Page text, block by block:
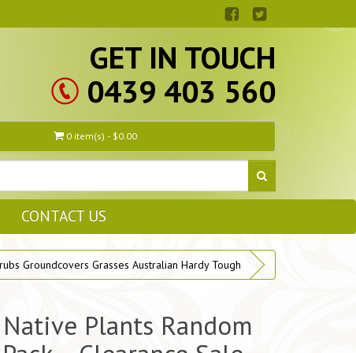
GET IN TOUCH
0439 403 560
0 item(s) - $0.00
CONTACT US
Groundcovers Grasses Australian Hardy Tough
Plants Random